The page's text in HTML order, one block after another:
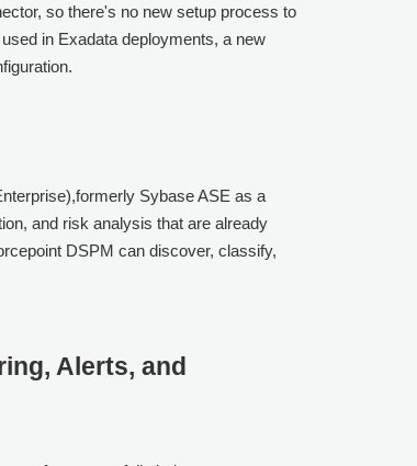
so there's no new setup process to
in Exadata deployments, a new
Sybase ASE as a
and risk analysis that are already
DSPM can discover, classify,
Alerts, and